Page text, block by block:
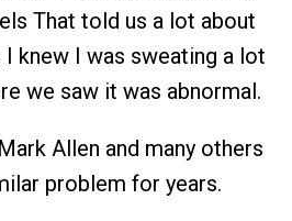
That told us a lot about
knew I was sweating a lot
we saw it was abnormal.
Allen and many others
problem for years.